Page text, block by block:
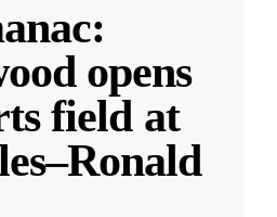
opens
field at